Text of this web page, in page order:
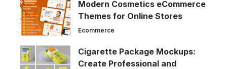
Modern Cosmetics eCommerce
Themes for Online Stores
Ecommerce
Cigarette Package Mockups:
Create Professional and